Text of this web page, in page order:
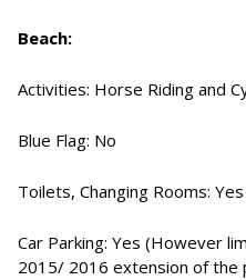
Beach:
Activities: Horse Riding and
Blue Flag: No
Toilets, Changing Rooms: Yes
Car Parking: Yes (However
2015/ 2016 extension of the